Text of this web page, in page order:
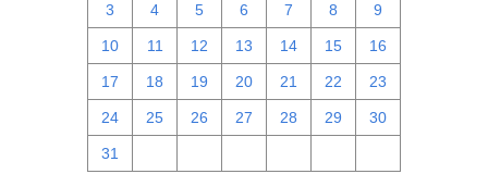
3 4 5 6 7 8 9
10 11 12 13 14 15 16
17 18 19 20 21 22 23
24 25 26 27 28 29 30
31